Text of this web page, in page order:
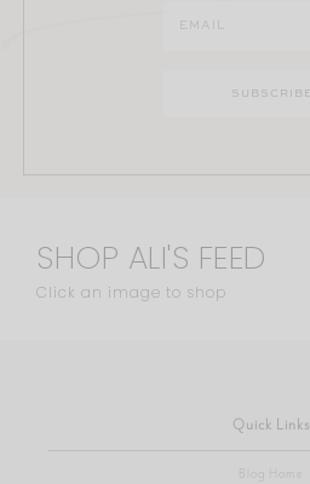
SHOP ALI'S FEED
Click an image to shop
Quick Links
Blog Home